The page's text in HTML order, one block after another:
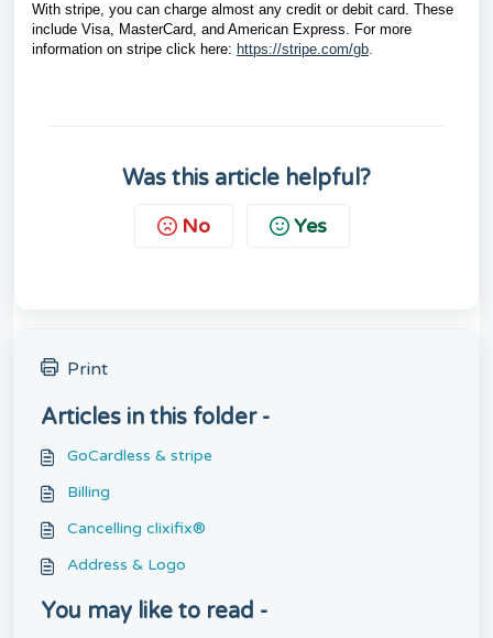
With stripe, you can charge almost any credit or debit card. These
include Visa, MasterCard, and American Express. For more
information on stripe click here: https://stripe.com/gb.
Was this article helpful?
No Yes
Print
Articles in this folder -
GoCardless & stripe
Billing
Cancelling clixifix®
Address & Logo
You may like to read -